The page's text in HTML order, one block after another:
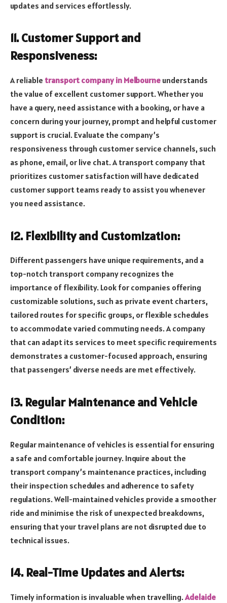
updates and services effortlessly.
11. Customer Support and
Responsiveness:
A reliable transport company in Melbourne understands
the value of excellent customer support. Whether you
have a query, need assistance with a booking, or have a
concern during your journey, prompt and helpful customer
support is crucial. Evaluate the company’s
responsiveness through customer service channels, such
as phone, email, or live chat. A transport company that
prioritizes customer satisfaction will have dedicated
customer support teams ready to assist you whenever
you need assistance.
12. Flexibility and Customization:
Different passengers have unique requirements, and a
top-notch transport company recognizes the
importance of flexibility. Look for companies offering
customizable solutions, such as private event charters,
tailored routes for specific groups, or flexible schedules
to accommodate varied commuting needs. A company
that can adapt its services to meet specific requirements
demonstrates a customer-focused approach, ensuring
that passengers’ diverse needs are met effectively.
13. Regular Maintenance and Vehicle
Condition:
Regular maintenance of vehicles is essential for ensuring
a safe and comfortable journey. Inquire about the
transport company’s maintenance practices, including
their inspection schedules and adherence to safety
regulations. Well-maintained vehicles provide a smoother
ride and minimise the risk of unexpected breakdowns,
ensuring that your travel plans are not disrupted due to
technical issues.
14. Real-Time Updates and Alerts:
Timely information is invaluable when travelling.Adelaide